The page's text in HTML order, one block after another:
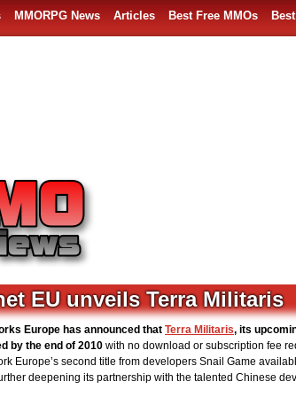
MMORPG News Articles Best Free MMOs
EU unveils Terra Militaris
Europe has announced that Terra Militaris, its
by the end of 2010 with no download or subscription fee
Europe’s second title from developers Snail Game
deepening its partnership with the talented Chinese